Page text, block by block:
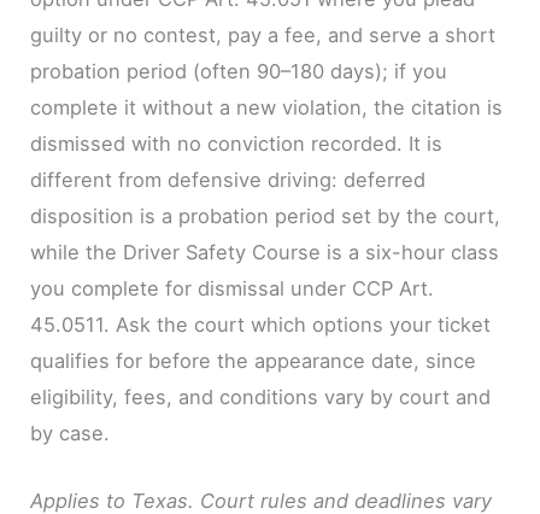
guilty or no contest, pay a fee, and serve a short
probation period (often 90–180 days); if you
complete it without a new violation, the citation is
dismissed with no conviction recorded. It is
different from defensive driving: deferred
disposition is a probation period set by the court,
while the Driver Safety Course is a six-hour class
you complete for dismissal under CCP Art.
45.0511. Ask the court which options your ticket
qualifies for before the appearance date, since
eligibility, fees, and conditions vary by court and
by case.
Applies to Texas. Court rules and deadlines vary